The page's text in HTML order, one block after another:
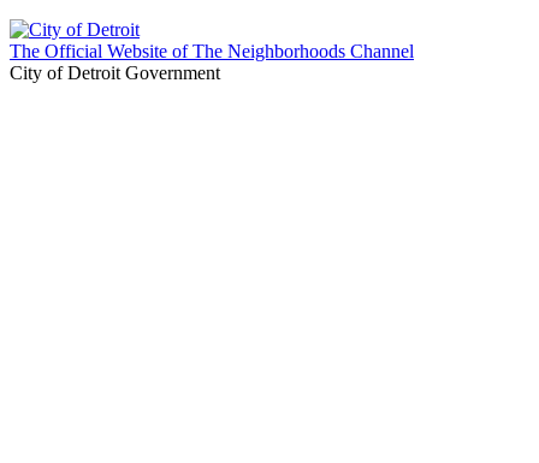
The Official Website of The Neighborhoods Channel
City of Detroit Government